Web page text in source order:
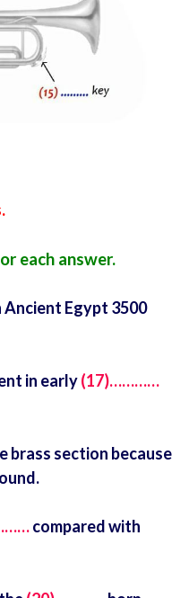
each answer.
Egypt 3500
in early(17)…………
brass section because
compared with